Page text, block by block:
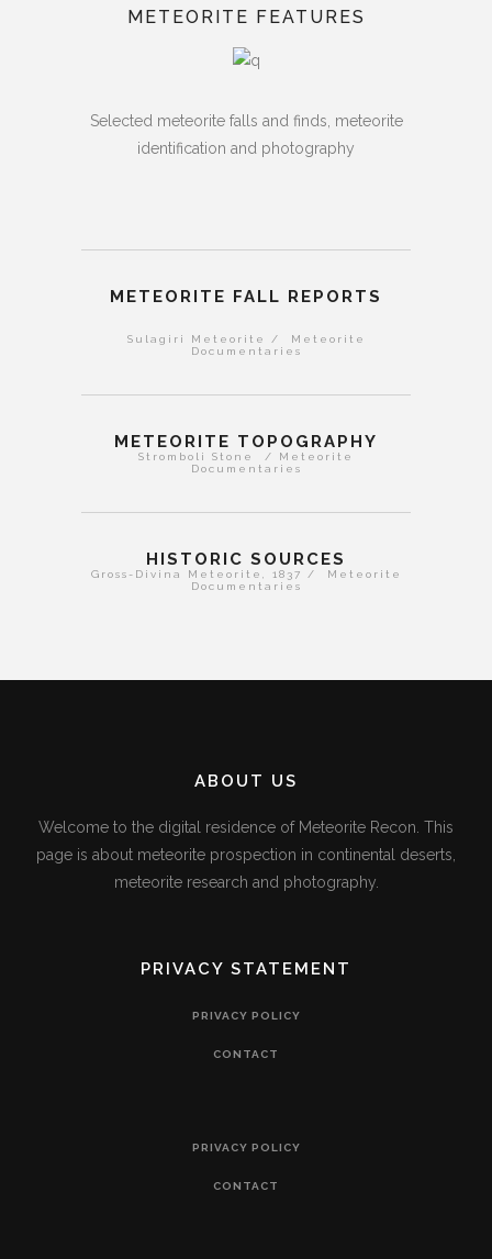
METEORITE FEATURES
Selected meteorite falls and finds, meteorite
identification and photography
METEORITE FALL REPORTS
Sulagiri Meteorite / Meteorite
Documentaries
METEORITE TOPOGRAPHY
Stromboli Stone / Meteorite
Documentaries
HISTORIC SOURCES
Gross-Divina Meteorite, 1837 / Meteorite
Documentaries
ABOUT US
Welcome to the digital residence of Meteorite Recon. This
page is about meteorite prospection in continental deserts,
meteorite research and photography.
PRIVACY STATEMENT
PRIVACY POLICY
CONTACT
PRIVACY POLICY
CONTACT